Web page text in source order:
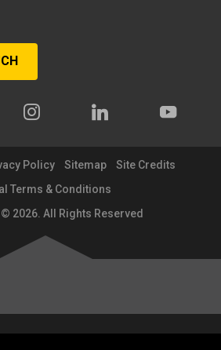
Policy Sitemap
Site Credits
Terms & Conditions
2026. All Rights Reserved